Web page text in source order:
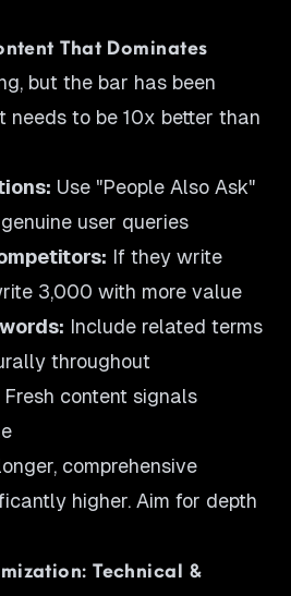
That Dominates
but the bar has been
needs to be 10x better than
Use "People Also Ask"
user queries
If they write
3,000 with more value
Include related terms
throughout
Fresh content signals
comprehensive
higher. Aim for depth
Technical &